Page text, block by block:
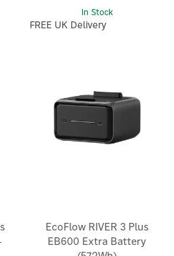
In Stock
FREE UK Delivery
EcoFlow RIVER 3 Plus
EB600 Extra Battery